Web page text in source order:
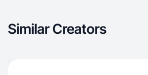
Similar Creators